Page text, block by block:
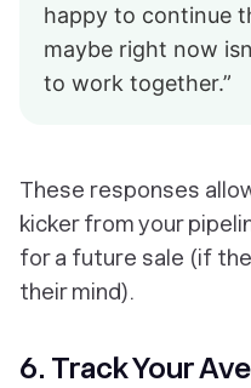
happy to continue
maybe right now
to work together.”
These responses
kicker from your
for a future sale (if
their mind).
6. Track Your